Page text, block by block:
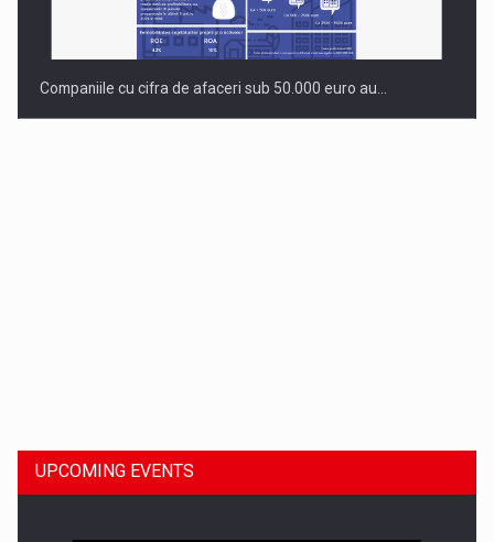
Companiile cu cifra de afaceri sub 50.000 euro au…
UPCOMING EVENTS